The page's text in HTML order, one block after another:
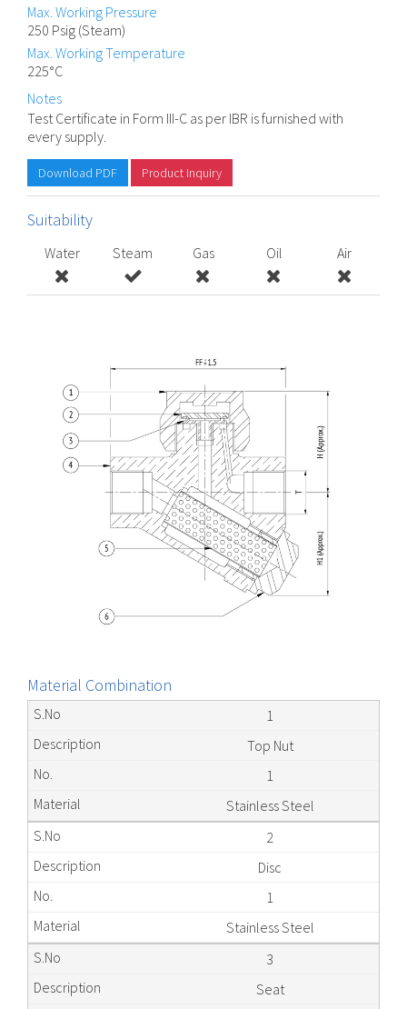
Max. Working Pressure
250 Psig (Steam)
Max. Working Temperature
225°C
Notes
Test Certificate in Form III-C as per IBR is furnished with
every supply.
Download PDF Product Inquiry
Suitability
Water Steam Gas Oil Air
Material Combination
1
Top Nut
1
Stainless Steel
2
Disc
1
Stainless Steel
3
Seat